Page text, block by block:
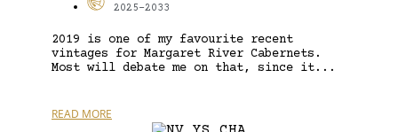
2025-2033
2019 is one of my favourite recent
vintages for Margaret River Cabernets.
Most will debate me on that, since it...
READ MORE